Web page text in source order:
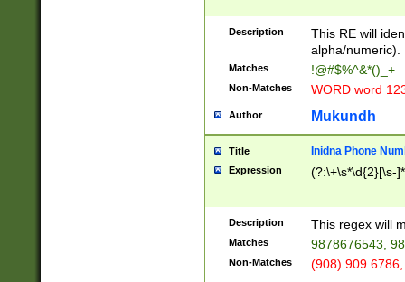
Description
This RE will
alpha/numeric).
Matches !@#$%^&*()_+
Non-Matches WORD word
Author Mukundh
Title Inidna Phone
Expression (?:\+\s*\d{2}[\s-
Description This regex will
Matches 9878676543,
Non-Matches (908) 909